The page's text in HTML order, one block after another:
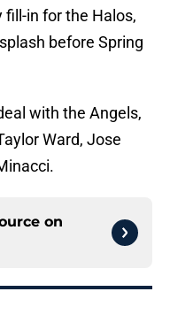
in for the Halos,
before Spring
with the Angels,
Ward, Jose
on